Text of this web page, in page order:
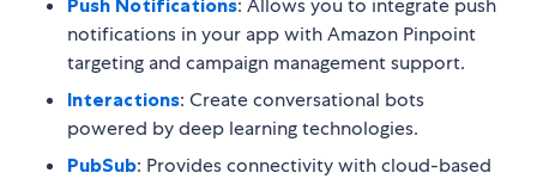
: Allows you to integrate push
notifications in your app with Amazon Pinpoint
targeting and campaign management support.
Interactions: Create conversational bots
powered by deep learning technologies.
PubSub: Provides connectivity with cloud-based